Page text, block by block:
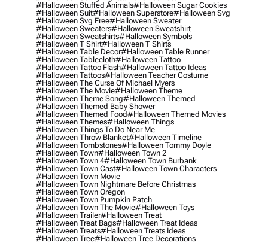
#halloween Stuffed Animals#halloween Sugar Cookies
#halloween Suit#halloween Superstore#halloween Svg
#halloween Svg Free#halloween Sweater
#halloween Sweaters#halloween Sweatshirt
#halloween Sweatshirts#halloween Symbols
#halloween T Shirt#halloween T Shirts
#halloween Table Decor#halloween Table Runner
#halloween Tablecloth#halloween Tattoo
#halloween Tattoo Flash#halloween Tattoo Ideas
#halloween Tattoos#halloween Teacher Costume
#halloween The Curse Of Michael Myers
#halloween The Movie#halloween Theme
#halloween Theme Song#halloween Themed
#halloween Themed Baby Shower
#halloween Themed Food#halloween Themed Movies
#halloween Themes#halloween Things
#halloween Things To Do Near Me
#halloween Throw Blanket#halloween Timeline
#halloween Tombstones#halloween Tommy Doyle
#halloween Town#halloween Town 2
#halloween Town 4#halloween Town Burbank
#halloween Town Cast#halloween Town Characters
#halloween Town Movie
#halloween Town Nightmare Before Christmas
#halloween Town Oregon
#halloween Town Pumpkin Patch
#halloween Town The Movie#halloween Toys
#halloween Trailer#halloween Treat
#halloween Treat Bags#halloween Treat Ideas
#halloween Treats#halloween Treats Ideas
#halloween Tree#halloween Tree Decorations